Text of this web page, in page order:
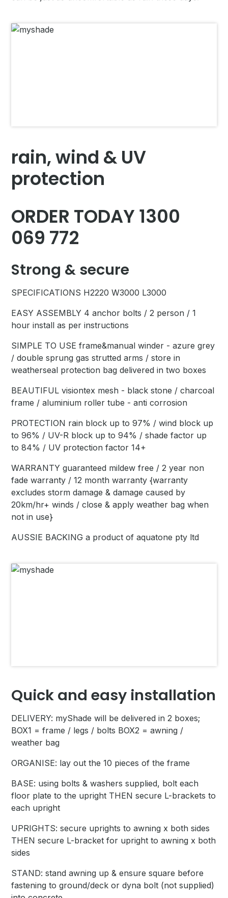
rain, wind & UV
protection
ORDER TODAY 1300
069 772
Strong & secure
SPECIFICATIONS H2220 W3000 L3000
EASY ASSEMBLY 4 anchor bolts / 2 person / 1
hour install as per instructions
SIMPLE TO USE frame&manual winder - azure grey
/ double sprung gas strutted arms / store in
weatherseal protection bag delivered in two boxes
BEAUTIFUL visiontex mesh - black stone / charcoal
frame / aluminium roller tube - anti corrosion
PROTECTION rain block up to 97% / wind block up
to 96% / UV-R block up to 94% / shade factor up
to 84% / UV protection factor 14+
WARRANTY guaranteed mildew free / 2 year non
fade warranty / 12 month warranty {warranty
excludes storm damage & damage caused by
20km/hr+ winds / close & apply weather bag when
not in use}
AUSSIE BACKING a product of aquatone pty ltd
Quick and easy installation
DELIVERY: myShade will be delivered in 2 boxes;
BOX1 = frame / legs / bolts BOX2 = awning /
weather bag
ORGANISE: lay out the 10 pieces of the frame
BASE: using bolts & washers supplied, bolt each
floor plate to the upright THEN secure L-brackets to
each upright
UPRIGHTS: secure uprights to awning x both sides
THEN secure L-bracket for upright to awning x both
sides
STAND: stand awning up & ensure square before
fastening to ground/deck or dyna bolt (not supplied)